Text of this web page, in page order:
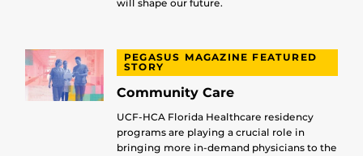
will shape our future.
PEGASUS MAGAZINE FEATURED
STORY
Community Care
UCF-HCA Florida Healthcare residency
programs are playing a crucial role in
bringing more in-demand physicians to the